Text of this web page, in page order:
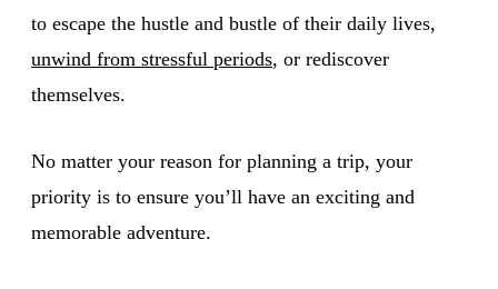
to escape the hustle and bustle of their daily lives,
unwind from stressful periods, or rediscover
themselves.
No matter your reason for planning a trip, your
priority is to ensure you’ll have an exciting and
memorable adventure.